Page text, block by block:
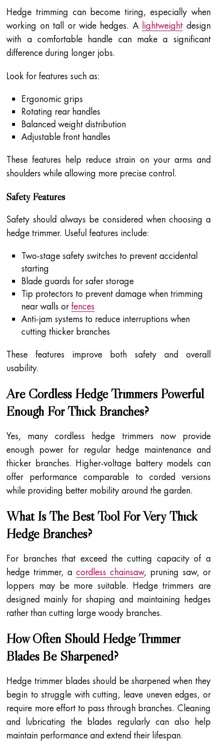
Hedge trimming can become tiring, especially when
working on tall or wide hedges. A lightweight design
with a comfortable handle can make a significant
difference during longer jobs.
Look for features such as:
Ergonomic grips
Rotating rear handles
Balanced weight distribution
Adjustable front handles
These features help reduce strain on your arms and
shoulders while allowing more precise control.
Safety Features
Safety should always be considered when choosing a
hedge trimmer. Useful features include:
Two-stage safety switches to prevent accidental
starting
Blade guards for safer storage
Tip protectors to prevent damage when trimming
near walls or fences
Anti-jam systems to reduce interruptions when
cutting thicker branches
These features improve both safety and overall
usability.
Are Cordless Hedge Trimmers Powerful
Enough For Thick Branches?
Yes, many cordless hedge trimmers now provide
enough power for regular hedge maintenance and
thicker branches. Higher-voltage battery models can
offer performance comparable to corded versions
while providing better mobility around the garden.
What Is The Best Tool For Very Thick
Hedge Branches?
For branches that exceed the cutting capacity of a
hedge trimmer, acordless chainsaw, pruning saw, or
loppers may be more suitable. Hedge trimmers are
designed mainly for shaping and maintaining hedges
rather than cutting large woody branches.
How Often Should Hedge Trimmer
Blades Be Sharpened?
Hedge trimmer blades should be sharpened when they
begin to struggle with cutting, leave uneven edges, or
require more effort to pass through branches. Cleaning
and lubricating the blades regularly can also help
maintain performance and extend their lifespan.